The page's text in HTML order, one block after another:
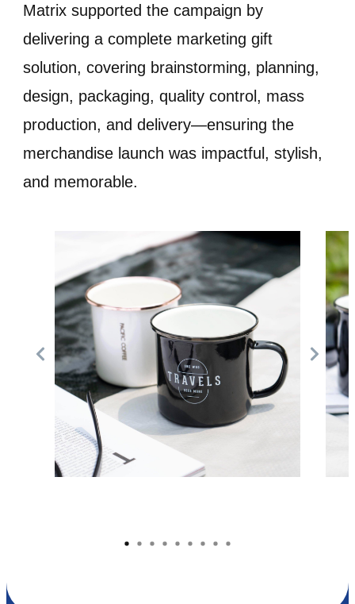
Matrix supported the campaign by
delivering a complete marketing gift
solution, covering brainstorming, planning,
design, packaging, quality control, mass
production, and delivery—ensuring the
merchandise launch was impactful, stylish,
and memorable.